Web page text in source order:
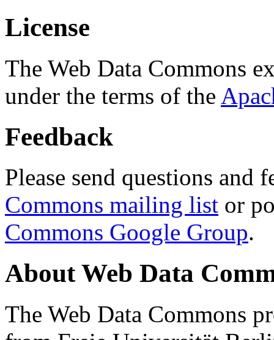
License
The Web Data Commons
under the terms of the
Feedback
Please send questions and
Commons mailing list or
Commons Google Group.
About Web Data
The Web Data Commons